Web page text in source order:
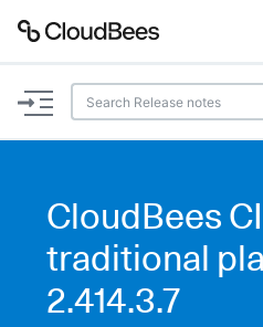
Documentation
Plugins
Lexicon
CloudBees
traditional
2.414.3.7